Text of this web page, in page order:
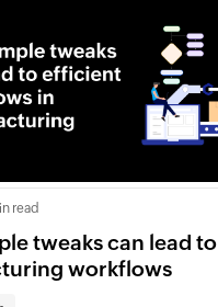
read
tweaks can lead
workflows